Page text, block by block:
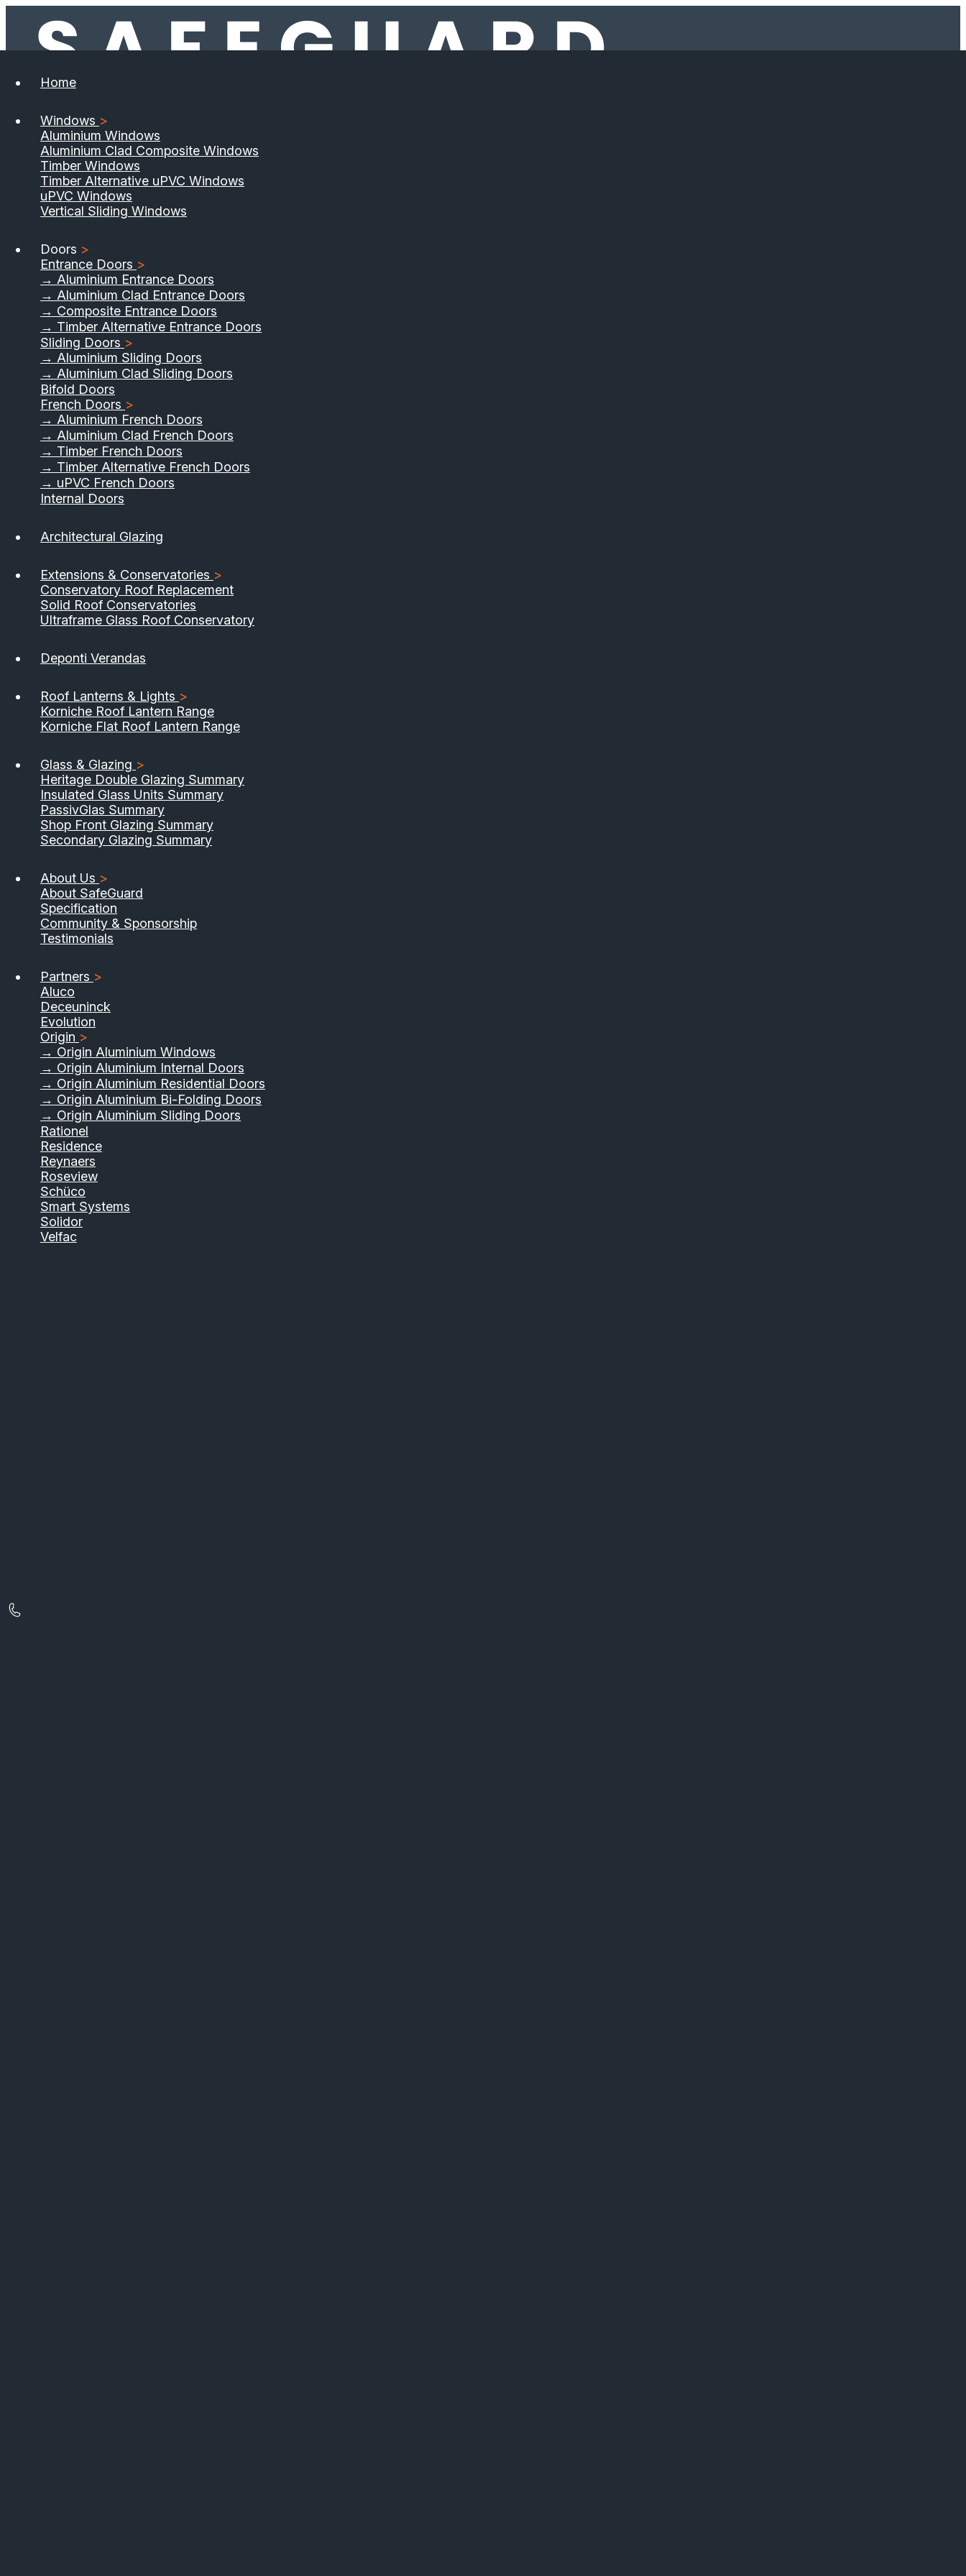
01733 555040
Contact Us
Home
Windows >
Aluminium Windows
Aluminium Clad Composite Windows
Timber Windows
Timber Alternative uPVC Windows
uPVC Windows
Vertical Sliding Windows
Doors >
Entrance Doors >
→ Aluminium Entrance Doors
→ Aluminium Clad Entrance Doors
→ Composite Entrance Doors
→ Timber Alternative Entrance Doors
Sliding Doors >
→ Aluminium Sliding Doors
→ Aluminium Clad Sliding Doors
Bifold Doors
French Doors >
→ Aluminium French Doors
→ Aluminium Clad French Doors
→ Timber French Doors
→ Timber Alternative French Doors
→ uPVC French Doors
Internal Doors
Architectural Glazing
Extensions & Conservatories >
Conservatory Roof Replacement
Solid Roof Conservatories
Ultraframe Glass Roof Conservatory
Deponti Verandas
Roof Lanterns & Lights >
Korniche Roof Lantern Range
Korniche Flat Roof Lantern Range
Glass & Glazing >
Heritage Double Glazing Summary
Insulated Glass Units Summary
PassivGlas Summary
Shop Front Glazing Summary
Secondary Glazing Summary
About Us >
About SafeGuard
Specification
Community & Sponsorship
Testimonials
Partners >
Aluco
Deceuninck
Evolution
Origin >
→ Origin Aluminium Windows
→ Origin Aluminium Internal Doors
→ Origin Aluminium Residential Doors
→ Origin Aluminium Bi-Folding Doors
→ Origin Aluminium Sliding Doors
Rationel
Residence
Reynaers
Roseview
Schüco
Smart Systems
Solidor
Velfac